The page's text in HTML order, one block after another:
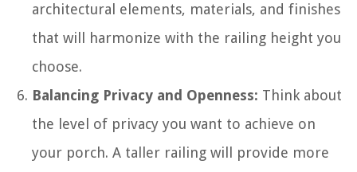
architectural elements, materials, and finishes
that will harmonize with the railing height you
choose.
Balancing Privacy and Openness: Think about
the level of privacy you want to achieve on
your porch. A taller railing will provide more